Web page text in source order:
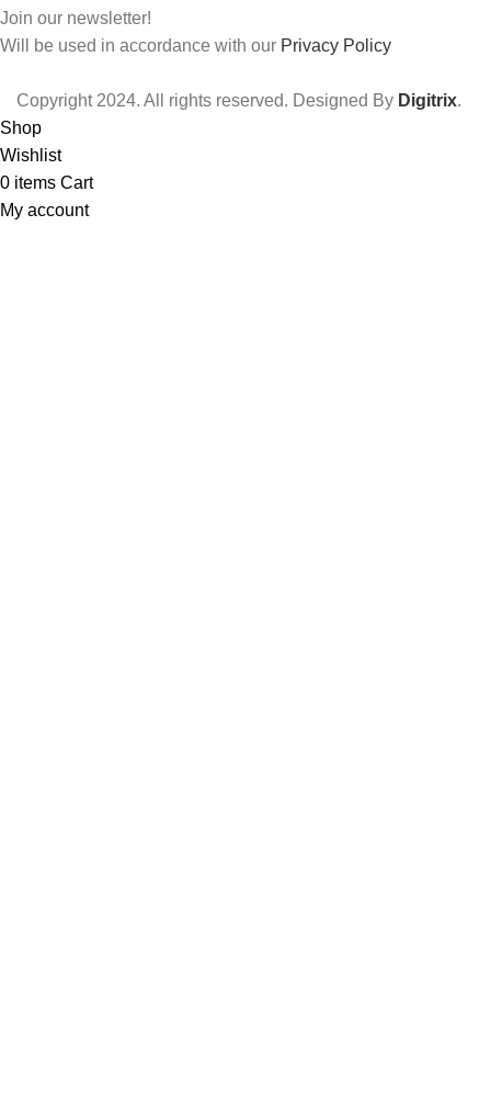
Join our newsletter!
Will be used in accordance with our Privacy Policy
Copyright2024. All rights reserved. Designed By Digitrix.
Shop
Wishlist
0 items Cart
My account